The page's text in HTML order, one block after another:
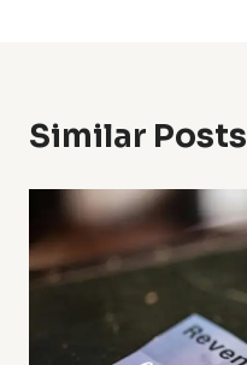
Similar Posts